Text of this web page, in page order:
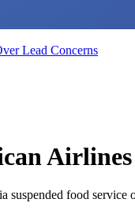
Lead Concerns
suspended food